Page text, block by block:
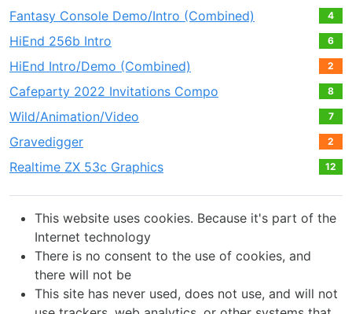
Fantasy Console Demo/Intro (Combined) 4
HiEnd 256b Intro 6
HiEnd Intro/Demo (Combined) 2
Cafeparty 2022 Invitations Compo 8
Wild/Animation/Video 7
Gravedigger 2
Realtime ZX 53с Graphics 12
This website uses cookies. Because it's part of the
Internet technology
There is no consent to the use of cookies, and
there will not be
This site has never used, does not use, and will not